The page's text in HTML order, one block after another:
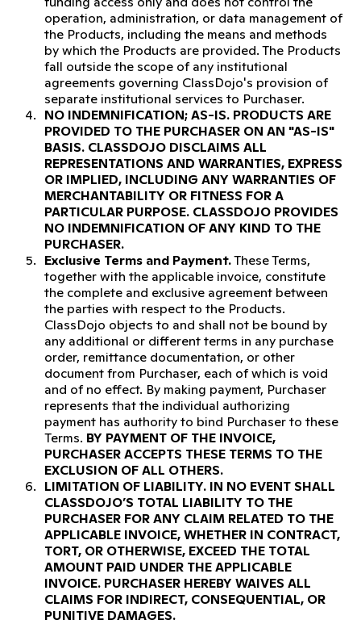
operation, administration, or data management of
the Products, including the means and methods
by which the Products are provided. The Products
fall outside the scope of any institutional
agreements governing ClassDojo's provision of
separate institutional services to Purchaser.
NO INDEMNIFICATION; AS-IS. PRODUCTS ARE
PROVIDED TO THE PURCHASER ON AN "AS-IS"
BASIS. CLASSDOJO DISCLAIMS ALL
REPRESENTATIONS AND WARRANTIES, EXPRESS
OR IMPLIED, INCLUDING ANY WARRANTIES OF
MERCHANTABILITY OR FITNESS FOR A
PARTICULAR PURPOSE. CLASSDOJO PROVIDES
NO INDEMNIFICATION OF ANY KIND TO THE
PURCHASER.
Exclusive Terms and Payment.These Terms,
together with the applicable invoice, constitute
the complete and exclusive agreement between
the parties with respect to the Products.
ClassDojo objects to and shall not be bound by
any additional or different terms in any purchase
order, remittance documentation, or other
document from Purchaser, each of which is void
and of no effect. By making payment, Purchaser
represents that the individual authorizing
payment has authority to bind Purchaser to these
Terms. BY PAYMENT OF THE INVOICE,
PURCHASER ACCEPTS THESE TERMS TO THE
EXCLUSION OF ALL OTHERS.
LIMITATION OF LIABILITY. IN NO EVENT SHALL
CLASSDOJO’S TOTAL LIABILITY TO THE
PURCHASER FOR ANY CLAIM RELATED TO THE
APPLICABLE INVOICE, WHETHER IN CONTRACT,
TORT, OR OTHERWISE, EXCEED THE TOTAL
AMOUNT PAID UNDER THE APPLICABLE
INVOICE. PURCHASER HEREBY WAIVES ALL
CLAIMS FOR INDIRECT, CONSEQUENTIAL, OR
PUNITIVE DAMAGES.